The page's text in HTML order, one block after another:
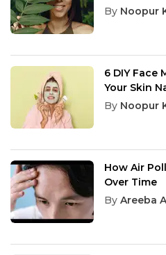
By Noopur
6 DIY Face
Your Skin
By Noopur
How Air
Over Time
By Areeba